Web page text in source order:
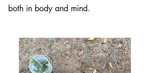
both in body and mind.